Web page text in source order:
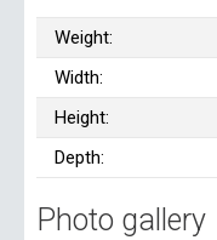
Weight:
Width:
Height:
Depth:
Photo gallery